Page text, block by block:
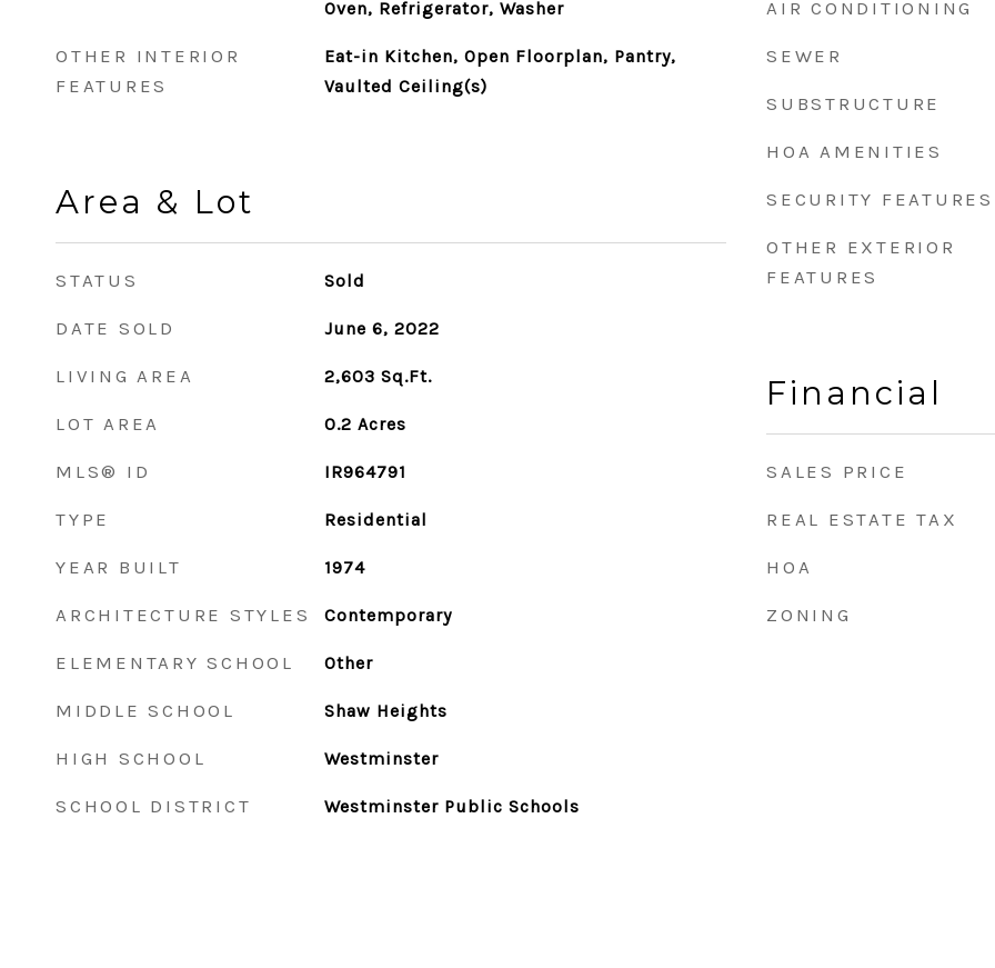
Oven, Refrigerator, Washer
OTHER INTERIOR
FEATURES
Eat-in Kitchen, Open Floorplan, Pantry,
Vaulted Ceiling(s)
Area & Lot
STATUS Sold
DATE SOLD June 6, 2022
LIVING AREA 2,603 Sq.Ft.
LOT AREA 0.2 Acres
MLS® ID IR964791
TYPE Residential
YEAR BUILT 1974
ARCHITECTURE STYLES Contemporary
ELEMENTARY SCHOOL Other
MIDDLE SCHOOL Shaw Heights
HIGH SCHOOL Westminster
SCHOOL DISTRICT Westminster Public Schools
AIR CONDITIONING
SEWER
SUBSTRUCTURE
HOA AMENITIES
SECURITY FEATURES
OTHER EXTERIOR
FEATURES
Financial
SALES PRICE
REAL ESTATE TAX
HOA
ZONING